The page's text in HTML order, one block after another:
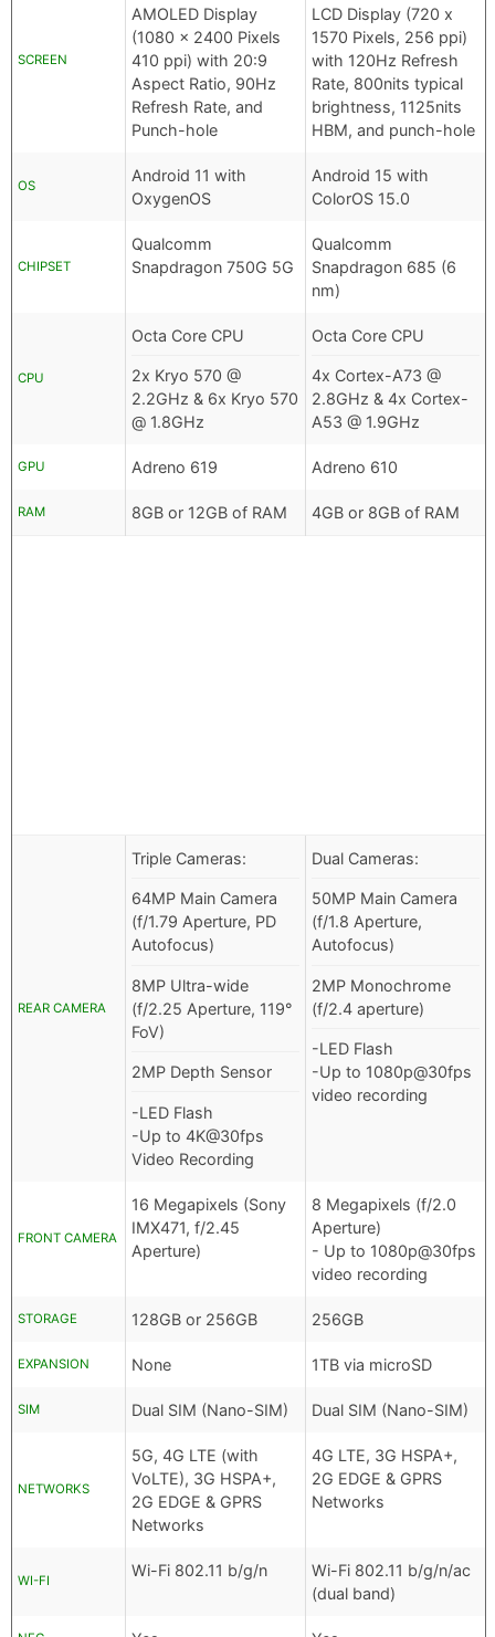
SCREEN
AMOLED Display
(1080 x 2400 Pixels
410 ppi) with 20:9
Aspect Ratio, 90Hz
Refresh Rate, and
Punch-hole
LCD Display (720 x
1570 Pixels, 256 ppi)
with 120Hz Refresh
Rate, 800nits typical
brightness, 1125nits
HBM, and punch-hole
OS
Android 11 with
OxygenOS
Android 15 with
ColorOS 15.0
CHIPSET
Qualcomm
Snapdragon 750G 5G
Qualcomm
Snapdragon 685 (6
nm)
CPU
Octa Core CPU
2x Kryo 570 @
2.2GHz & 6x Kryo 570
@ 1.8GHz
Octa Core CPU
4x Cortex-A73 @
2.8GHz & 4x Cortex-
A53 @ 1.9GHz
GPU Adreno 619 Adreno 610
RAM 8GB or 12GB of RAM 4GB or 8GB of RAM
REAR CAMERA
Triple Cameras:
64MP Main Camera
(f/1.79 Aperture, PD
Autofocus)
8MP Ultra-wide
(f/2.25 Aperture, 119°
FoV)
2MP Depth Sensor
-LED Flash
-Up to 4K@30fps
Video Recording
Dual Cameras:
50MP Main Camera
(f/1.8 Aperture,
Autofocus)
2MP Monochrome
(f/2.4 aperture)
-LED Flash
-Up to 1080p@30fps
video recording
FRONT CAMERA
16 Megapixels (Sony
IMX471, f/2.45
Aperture)
8 Megapixels (f/2.0
Aperture)
- Up to 1080p@30fps
video recording
STORAGE 128GB or 256GB 256GB
EXPANSION None 1TB via microSD
SIM Dual SIM (Nano-SIM) Dual SIM (Nano-SIM)
NETWORKS
5G, 4G LTE (with
VoLTE), 3G HSPA+,
2G EDGE & GPRS
Networks
4G LTE, 3G HSPA+,
2G EDGE & GPRS
Networks
WI-FI
Wi-Fi 802.11 b/g/n
Wi-Fi 802.11 b/g/n/ac
(dual band)